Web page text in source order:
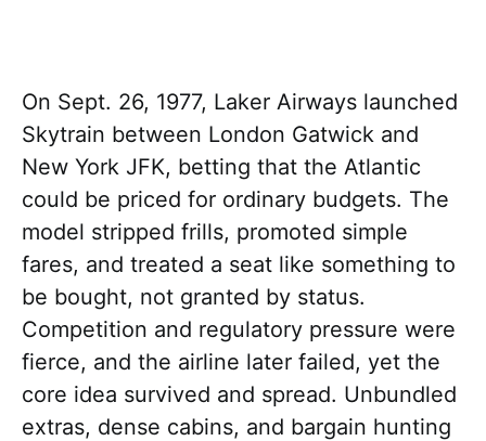
On Sept. 26, 1977, Laker Airways launched
Skytrain between London Gatwick and
New York JFK, betting that the Atlantic
could be priced for ordinary budgets. The
model stripped frills, promoted simple
fares, and treated a seat like something to
be bought, not granted by status.
Competition and regulatory pressure were
fierce, and the airline later failed, yet the
core idea survived and spread. Unbundled
extras, dense cabins, and bargain hunting